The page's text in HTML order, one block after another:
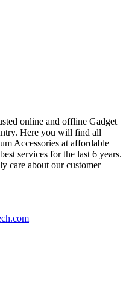
online and offline Gadget
Here you will find all
Accessories at affordable
services for the last 6 years.
care about our customer